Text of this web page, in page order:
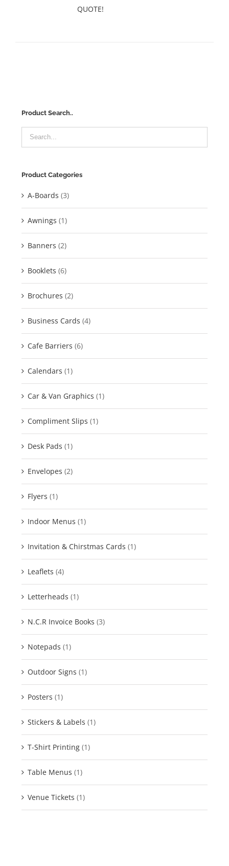
QUOTE!
Product Search..
Product Categories
A-Boards (3)
Awnings (1)
Banners (2)
Booklets (6)
Brochures (2)
Business Cards (4)
Cafe Barriers (6)
Calendars (1)
Car & Van Graphics (1)
Compliment Slips (1)
Desk Pads (1)
Envelopes (2)
Flyers (1)
Indoor Menus (1)
Invitation & Chirstmas Cards (1)
Leaflets (4)
Letterheads (1)
N.C.R Invoice Books (3)
Notepads (1)
Outdoor Signs (1)
Posters (1)
Stickers & Labels (1)
T-Shirt Printing (1)
Table Menus (1)
Venue Tickets (1)